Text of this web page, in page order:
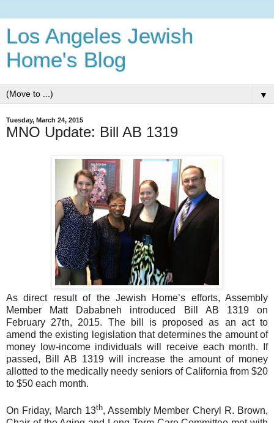
Los Angeles Jewish
Home's Blog
▼
Tuesday, March 24, 2015
MNO Update: Bill AB 1319
As direct result of the Jewish Home’s efforts, Assembly
Member Matt Dababneh introduced Bill AB 1319 on
February 27th, 2015. The bill is proposed as an act to
amend the existing legislation that determines the amount of
money low-income individuals will receive each month. If
passed, Bill AB 1319 will increase the amount of money
allotted to the medically needy seniors of California from $20
to $50 each month.
On Friday, March 13th, Assembly Member Cheryl R. Brown,